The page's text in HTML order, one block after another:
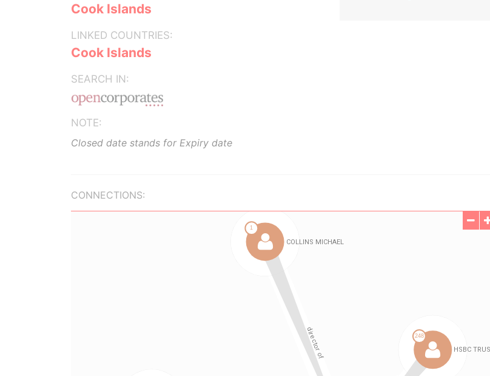
Cook Islands
LINKED COUNTRIES:
Cook Islands
SEARCH IN:
NOTE:
Closed date stands for Expiry date
CONNECTIONS: